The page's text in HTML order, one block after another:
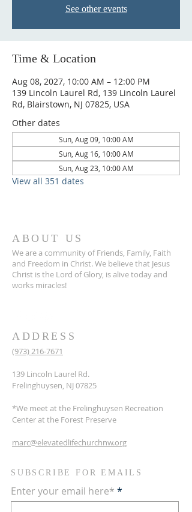
See other events
Time & Location
Aug 08, 2027, 10:00 AM – 12:00 PM
139 Lincoln Laurel Rd, 139 Lincoln Laurel
Rd, Blairstown, NJ 07825, USA
Other dates
Sun, Aug 09, 10:00 AM
Sun, Aug 16, 10:00 AM
Sun, Aug 23, 10:00 AM
View all 351 dates
ABOUT US
We are a community of Friends, Family, Faith
and Freedom in Christ. We believe that Jesus
Christ is the Lord of Glory, is alive today and
works miracles!
ADDRESS
(973) 216-7671
139 Lincoln Laurel Rd.
Frelinghuysen, NJ 07825
*We meet at the Frelinghuysen Recreation
Center at the Forest Preserve
marc@elevatedlifechurchnw.org
SUBSCRIBE FOR EMAILS
Enter your email here*